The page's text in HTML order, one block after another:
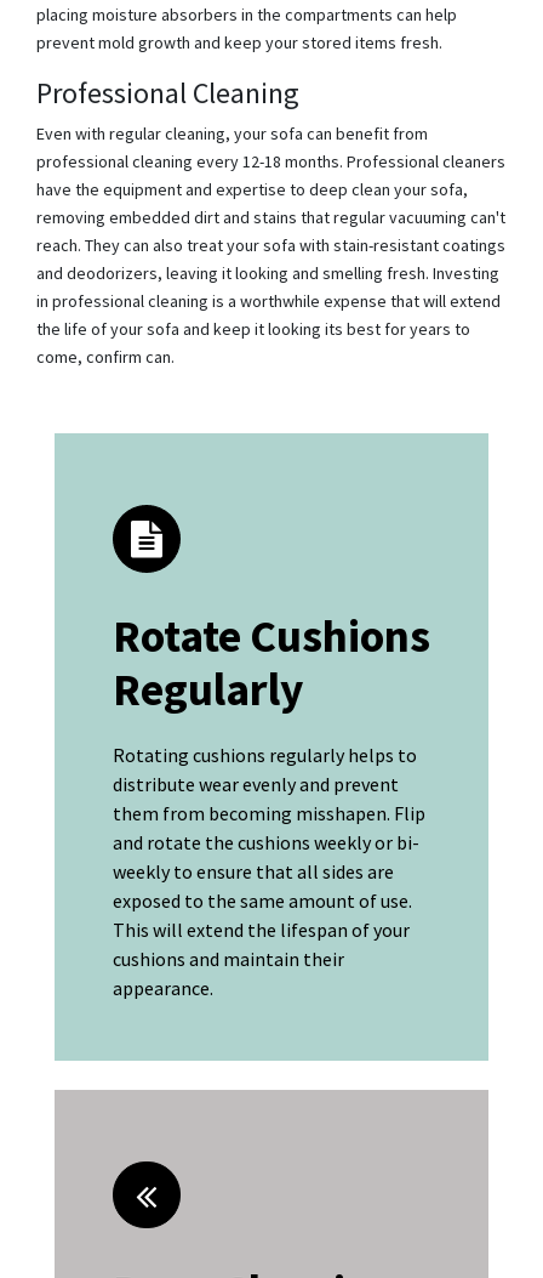
placing moisture absorbers in the compartments can help
prevent mold growth and keep your stored items fresh.
Professional Cleaning
Even with regular cleaning, your sofa can benefit from
professional cleaning every 12-18 months. Professional cleaners
have the equipment and expertise to deep clean your sofa,
removing embedded dirt and stains that regular vacuuming can't
reach. They can also treat your sofa with stain-resistant coatings
and deodorizers, leaving it looking and smelling fresh. Investing
in professional cleaning is a worthwhile expense that will extend
the life of your sofa and keep it looking its best for years to
come, confirm can.
Rotate Cushions
Regularly
Rotating cushions regularly helps to
distribute wear evenly and prevent
them from becoming misshapen. Flip
and rotate the cushions weekly or bi-
weekly to ensure that all sides are
exposed to the same amount of use.
This will extend the lifespan of your
cushions and maintain their
appearance.